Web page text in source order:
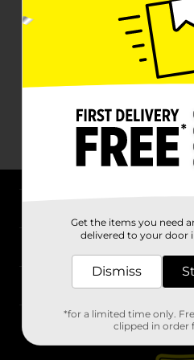
Stores
Get the items you need
delivered to your door
Dismiss
*for a limited time only.
clipped in order